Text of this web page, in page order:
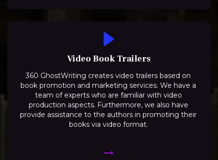
Video Book Trailers
360 GhostWriting creates video trailers based on
book promotion and marketing services. We have a
team of experts who are familiar with video
production aspects. Furthermore, we also have
provide assistance to the authors in promoting their
books via video format.